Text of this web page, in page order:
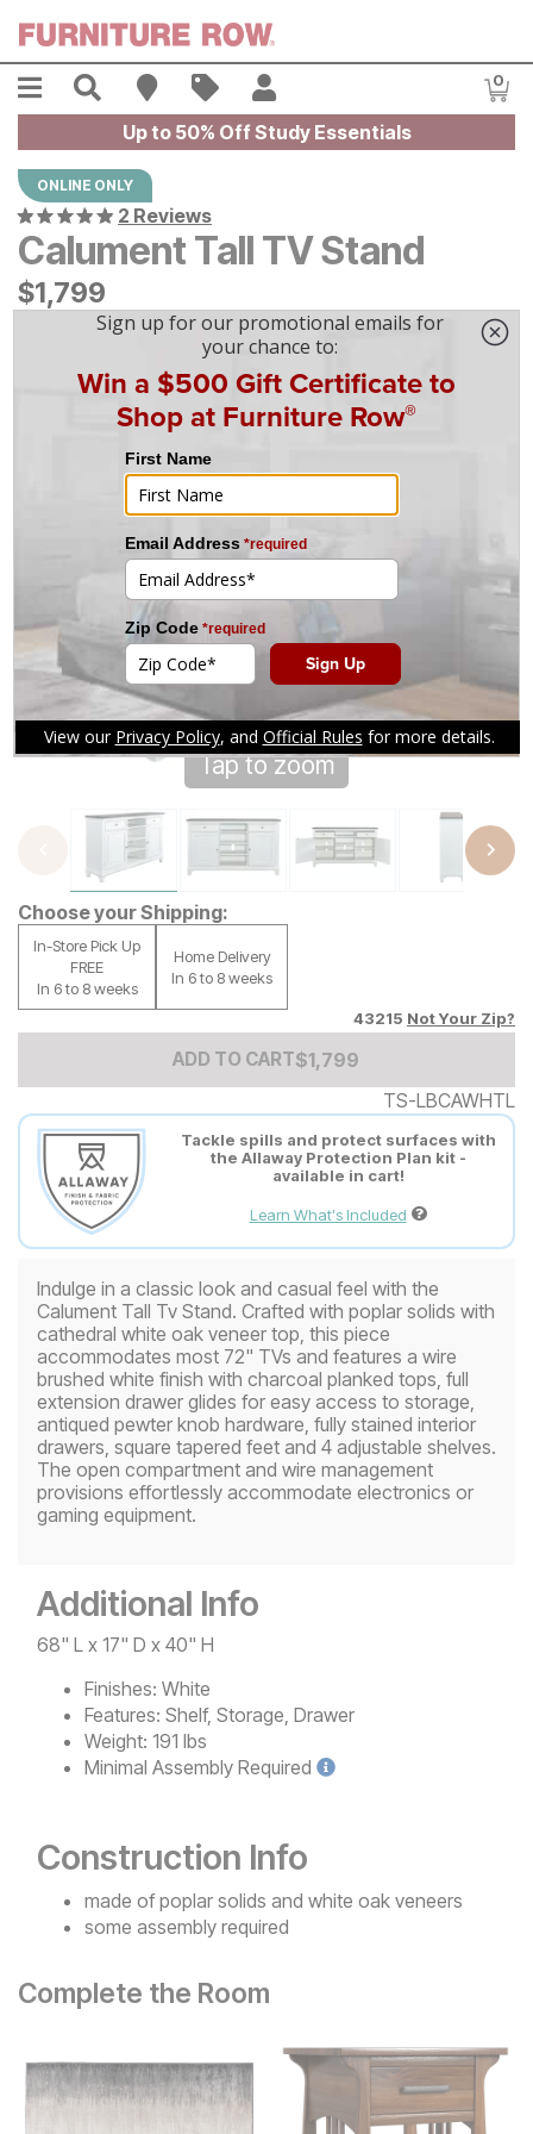
Menu Search Find A Store
Sales 0
Up to 50% Off Study Essentials
ONLINE ONLY
2 Reviews
Calument Tall TV Stand
$1799
$1,799
mo financing. Limited Time.See How
Tap to zoom
Choose your Shipping:
In-Store Pick Up
FREE
In 6 to 8 weeks
Home Delivery
In 6 to 8 weeks
43215 Not Your Zip?
ADD TO CARTAdd to Cart Price
$1799
$1,799
TS-LBCAWHTL
Tackle spills and protect surfaces with
the Allaway Protection Plan kit -
available in cart!
Learn What's Included
Indulge in a classic look and casual feel with the
Calument Tall Tv Stand. Crafted with poplar solids with
cathedral white oak veneer top, this piece
accommodates most 72" TVs and features a wire
brushed white finish with charcoal planked tops, full
extension drawer glides for easy access to storage,
antiqued pewter knob hardware, fully stained interior
drawers, square tapered feet and 4 adjustable shelves.
The open compartment and wire management
provisions effortlessly accommodate electronics or
gaming equipment.
Additional Info
68" L x 17" D x 40" H
Finishes: White
Features: Shelf, Storage, Drawer
Weight: 191 lbs
Minimal Assembly Required
Construction Info
made of poplar solids and white oak veneers
some assembly required
Complete the Room